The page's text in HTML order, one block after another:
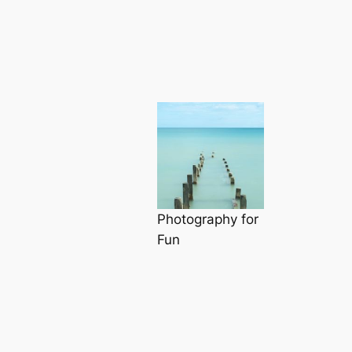
Photography for
Fun